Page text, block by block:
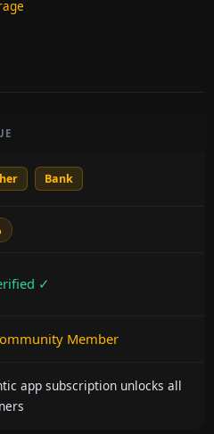
Bank
✓
Member
app subscription unlocks all